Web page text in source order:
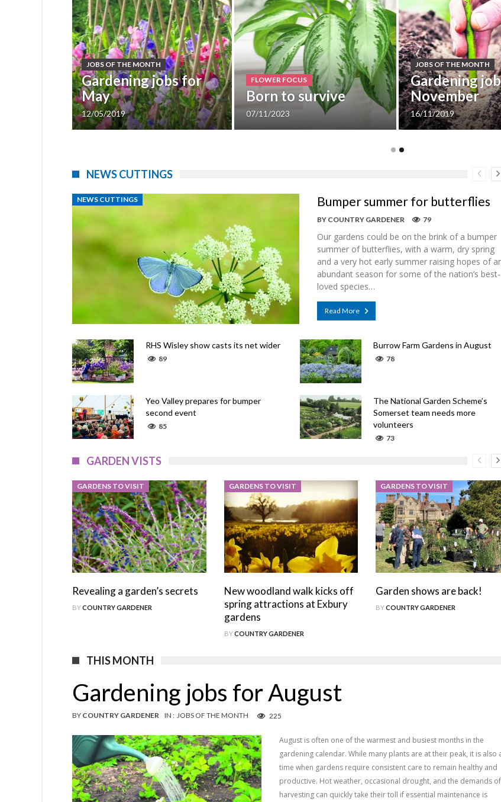
JOBS OF THE MONTH
Gardening jobs for
May
12/05/2019
FLOWER FOCUS
Born to survive
07/11/2023
JOBS OF THE MONTH
Gardening
November
16/11/2019
NEWS CUTTINGS
NEWS CUTTINGS Bumper summer for butterflies
BY COUNTRY GARDENER 79
Our gardens could be on the brink of a bumper
summer of butterflies, with a warm, dry spring
and a very hot early summer raising hopes of
abundant season for some of the nation’s best-
loved species…
Read More
RHS Wisley show casts its net wider
89
Burrow Farm Gardens in August
78
Yeo Valley prepares for bumper
second event
85
The National Garden Scheme’s
Somerset team needs more
volunteers
73
GARDEN VISTS
GARDENS TO VISIT
Revealing a garden’s secrets
BYCOUNTRY GARDENER
GARDENS TO VISIT
New woodland walk kicks off
spring attractions at Exbury
gardens
BYCOUNTRY GARDENER
GARDENS TO VISIT
Garden shows are back!
BYCOUNTRY GARDENER
THIS MONTH
Gardening jobs for August
BY COUNTRY GARDENER IN : JOBS OF THE MONTH 225
August is often one of the warmest and busiest months in the
gardening calendar. While many plants are at their peak, it is also
time when gardens require consistent care to remain healthy and
productive. Hot weather, occasional drought, and the demands of
harvesting can quickly take their toll if essential maintenance is